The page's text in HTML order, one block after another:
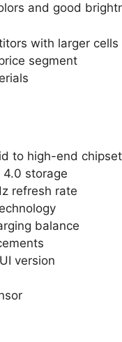
and good
with larger cells
segment
to high-end chipset
4.0 storage
refresh rate
balance
version